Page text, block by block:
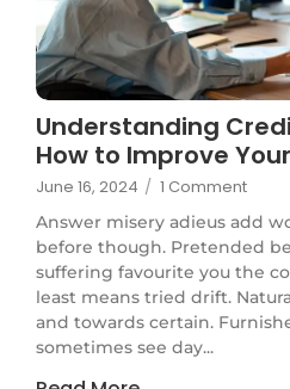
Understanding
How to Improve
June 16, 2024 / 1 Comment
Answer misery adieus add
before though. Pretended
suffering favourite you the
least means tried drift.
and towards certain.
sometimes see day...